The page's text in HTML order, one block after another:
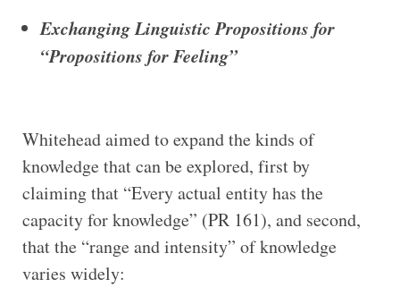
Exchanging Linguistic Propositions for
“Propositions for Feeling”
Whitehead aimed to expand the kinds of
knowledge that can be explored, first by
claiming that “Every actual entity has the
capacity for knowledge” (PR 161), and second,
that the “range and intensity” of knowledge
varies widely: